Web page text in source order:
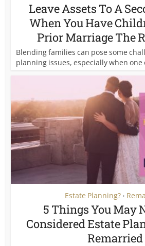
Leave Assets To A
When You Have
Prior Marriage The
Blending families can pose some
planning issues, especially when one
Estate Planning? •
5 Things You May
Considered Estate
Remarried